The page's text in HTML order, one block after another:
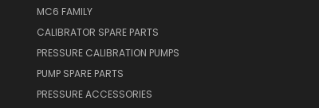
MC6 FAMILY
CALIBRATOR SPARE PARTS
PRESSURE CALIBRATION PUMPS
PUMP SPARE PARTS
PRESSURE ACCESSORIES